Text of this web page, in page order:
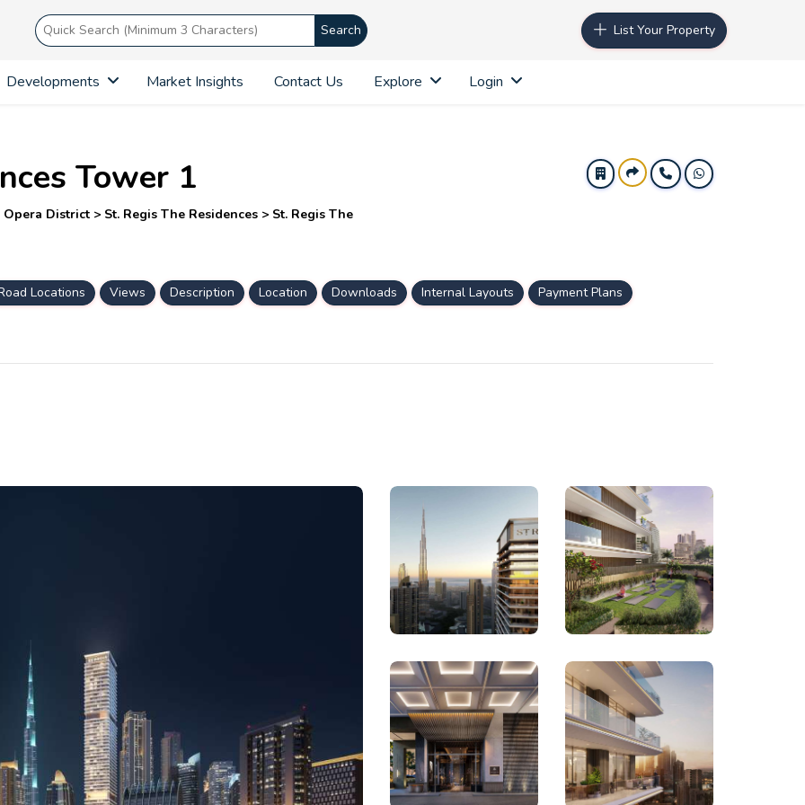
Search List Your Property
Developments Market Insights Contact Us Explore Login
Tower 1
District > St. Regis The Residences > St. Regis The
Locations Views Description Location Downloads Internal Layouts Payment Plans